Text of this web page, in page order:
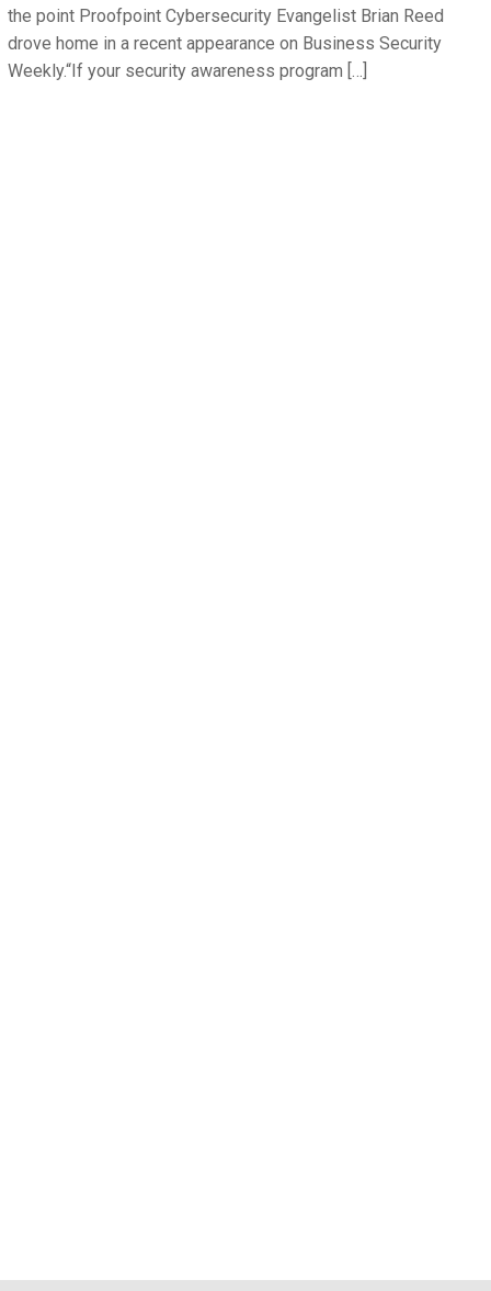
the point Proofpoint Cybersecurity Evangelist Brian Reed
drove home in a recent appearance on Business Security
Weekly.“If your security awareness program […]